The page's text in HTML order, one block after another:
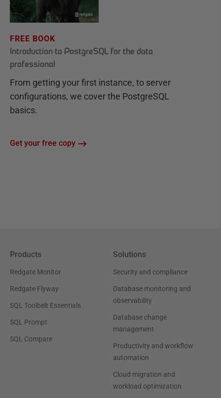
FREE BOOK
Introduction to PostgreSQL for the data
professional
From getting your first instance, to server
configurations, we cover the PostgreSQL
basics.
Get your free copy
Products
Redgate Monitor
Redgate Flyway
SQL Toolbelt Essentials
SQL Prompt
SQL Compare
Solutions
Security and compliance
Database monitoring and
observability
Database change
management
Productivity and workflow
automation
Cloud migration and
workload optimization